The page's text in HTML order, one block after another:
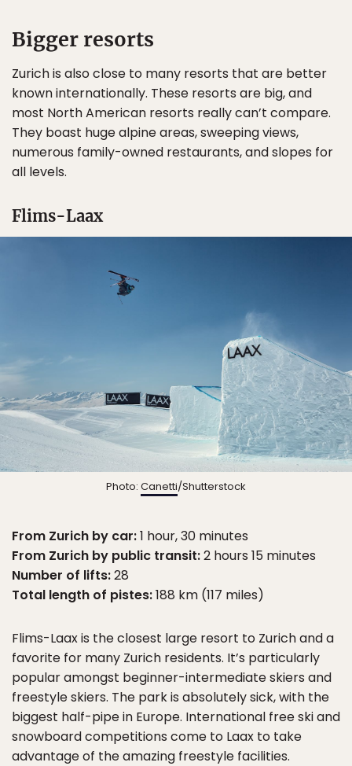
Bigger resorts
Zurich is also close to many resorts that are better
known internationally. These resorts are big, and
most North American resorts really can’t compare.
They boast huge alpine areas, sweeping views,
numerous family-owned restaurants, and slopes for
all levels.
Flims-Laax
Photo: Canetti/Shutterstock
From Zurich by car:1 hour, 30 minutes
From Zurich by public transit:2 hours 15 minutes
Number of lifts:28
Total length of pistes:188 km (117 miles)
Flims-Laax is the closest large resort to Zurich and a
favorite for many Zurich residents. It’s particularly
popular amongst beginner-intermediate skiers and
freestyle skiers. The park is absolutely sick, with the
biggest half-pipe in Europe. International free ski and
snowboard competitions come to Laax to take
advantage of the amazing freestyle facilities.